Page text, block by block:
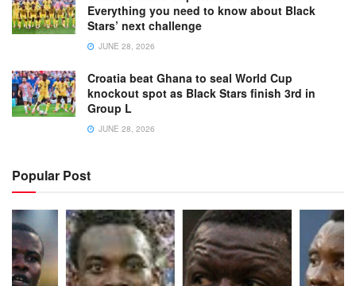
Everything you need to know about Black
Stars’ next challenge
JUNE 28, 2026
Croatia beat Ghana to seal World Cup
knockout spot as Black Stars finish 3rd in
Group L
JUNE 28, 2026
Popular Post